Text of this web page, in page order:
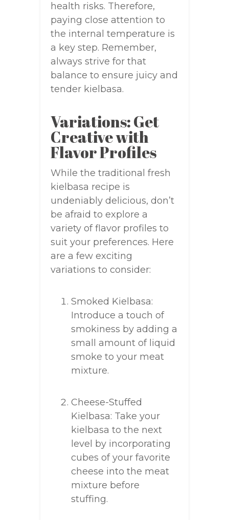
health risks. Therefore,
paying close attention to
the internal temperature is
a key step. Remember,
always strive for that
balance to ensure juicy and
tender kielbasa.
Variations: Get
Creative with
Flavor Profiles
While the traditional fresh
kielbasa recipe is
undeniably delicious, don’t
be afraid to explore a
variety of flavor profiles to
suit your preferences. Here
are a few exciting
variations to consider:
Smoked Kielbasa:
Introduce a touch of
smokiness by adding a
small amount of liquid
smoke to your meat
mixture.
Cheese-Stuffed
Kielbasa: Take your
kielbasa to the next
level by incorporating
cubes of your favorite
cheese into the meat
mixture before
stuffing.